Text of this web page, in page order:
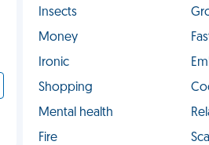
Insects
Money
Ironic
Shopping
Mental health
Fire